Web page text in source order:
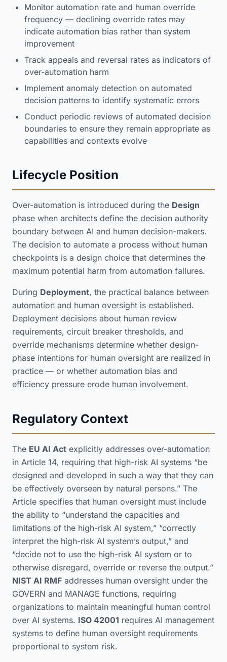
Monitor automation rate and human override
frequency — declining override rates may
indicate automation bias rather than system
improvement
Track appeals and reversal rates as indicators of
over-automation harm
Implement anomaly detection on automated
decision patterns to identify systematic errors
Conduct periodic reviews of automated decision
boundaries to ensure they remain appropriate as
capabilities and contexts evolve
Lifecycle Position
Over-automation is introduced during the Design
phase when architects define the decision authority
boundary between AI and human decision-makers.
The decision to automate a process without human
checkpoints is a design choice that determines the
maximum potential harm from automation failures.
During Deployment, the practical balance between
automation and human oversight is established.
Deployment decisions about human review
requirements, circuit breaker thresholds, and
override mechanisms determine whether design-
phase intentions for human oversight are realized in
practice — or whether automation bias and
efficiency pressure erode human involvement.
Regulatory Context
The EU AI Act explicitly addresses over-automation
in Article 14, requiring that high-risk AI systems “be
designed and developed in such a way that they can
be effectively overseen by natural persons.” The
Article specifies that human oversight must include
the ability to “understand the capacities and
limitations of the high-risk AI system,” “correctly
interpret the high-risk AI system’s output,” and
“decide not to use the high-risk AI system or to
otherwise disregard, override or reverse the output.”
NIST AI RMF addresses human oversight under the
GOVERN and MANAGE functions, requiring
organizations to maintain meaningful human control
over AI systems. ISO 42001 requires AI management
systems to define human oversight requirements
proportional to system risk.